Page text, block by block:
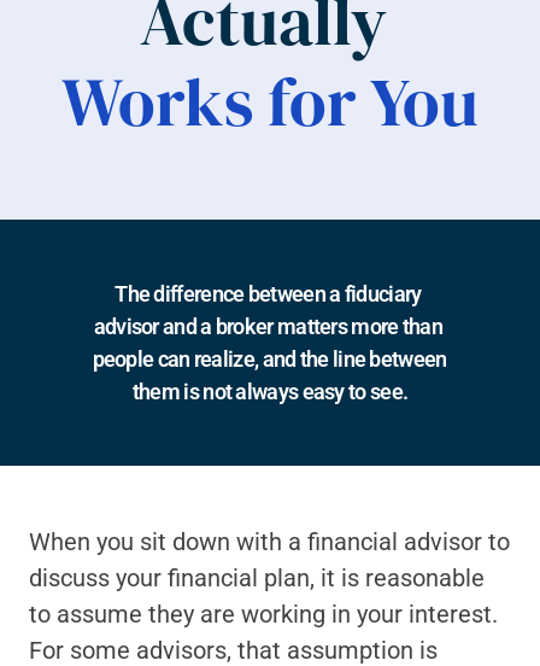
Works for You
The difference between a fiduciary
advisor and a broker matters more than
people can realize, and the line between
them is not always easy to see.
When you sit down with a financial advisor to
discuss your financial plan, it is reasonable
to assume they are working in your interest.
For some advisors, that assumption is